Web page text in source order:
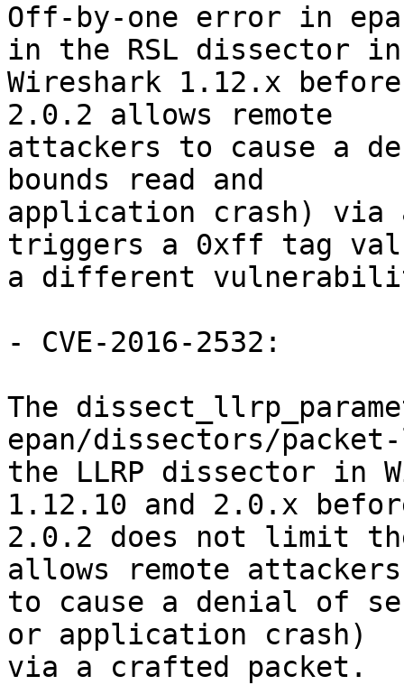
Off-by-one error in
in the RSL dissector in
Wireshark 1.12.x
2.0.2 allows remote
attackers to cause a
bounds read and
application crash) via
triggers a 0xff tag
a different
- CVE-2016-2532:
The
epan/dissectors/
the LLRP dissector in
1.12.10 and 2.0.x
2.0.2 does not limit
allows remote attackers
to cause a denial of
or application crash)
via a crafted packet.